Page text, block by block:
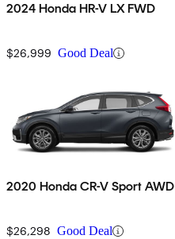
2024 Honda HR-V LX FWD
$26,999 Good Deal
2020 Honda CR-V Sport AWD
$26,298 Good Deal